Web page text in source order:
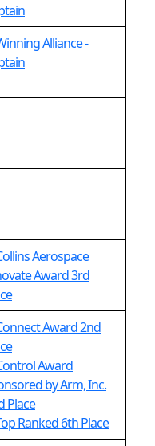
Alliance -
Aerospace
Award 3rd
Award 2nd
Award
by Arm, Inc.
Place
Ranked 6th Place